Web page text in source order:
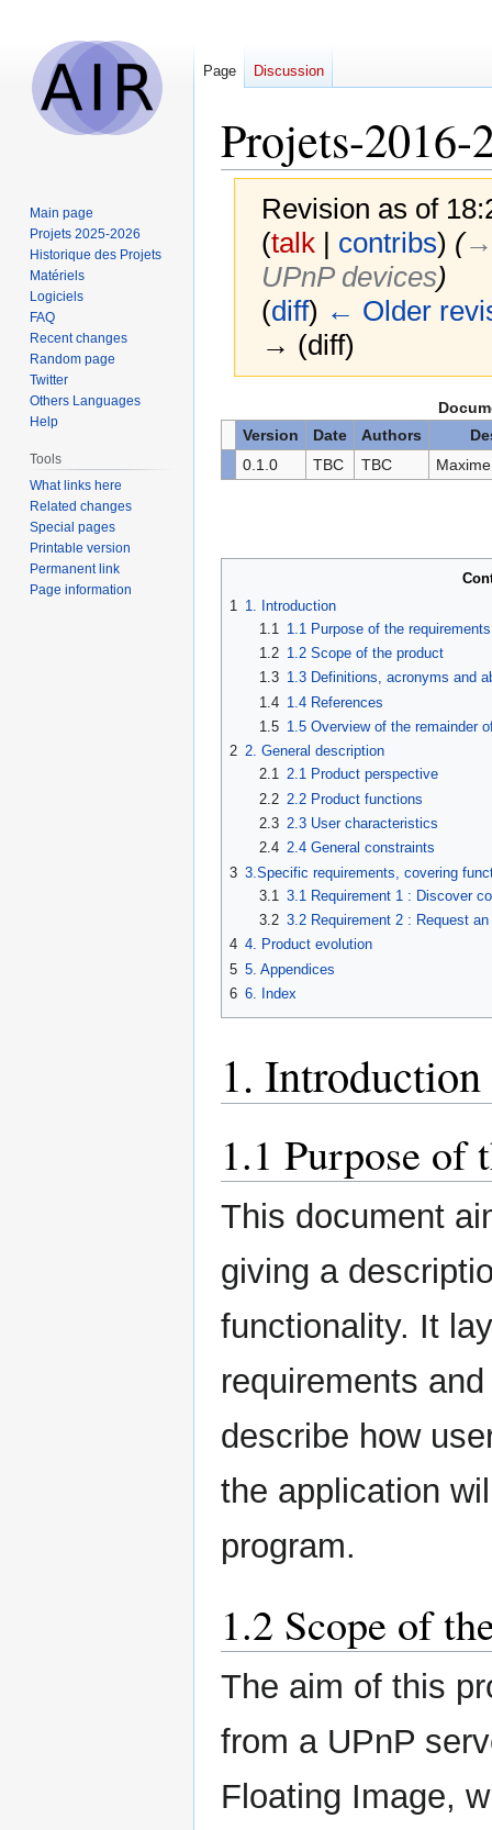
Projets-2016-
Revision as of
(talk| contribs) (
UPnP devices)
(diff) ← Older
→ (diff)
navigation
search
Version
Date Authors
0.1.0
TBC TBC
1
1. Introduction
1.1
1.1 Purpose of the
1.2 1.2 Scope of the product
1.3 1.3 Definitions, acronyms and
1.4 1.4 References
1.5 1.5 Overview of the remainder
2 2. General description
2.1 2.1 Product perspective
2.2 2.2 Product functions
2.3 2.3 User characteristics
2.4 2.4 General constraints
3 3.Specific requirements, covering
3.1 3.1 Requirement 1 : Discover
3.2 3.2 Requirement 2 : Request
4 4. Product evolution
5 5. Appendices
6 6. Index
1. Introduction
1.1 Purpose of
This document
giving a
functionality. It
requirements
describe how
the application
program.
1.2 Scope of
The aim of this
from a UPnP
Floating Image,
Page Discussion
Main page
Projets 2025-2026
Historique des Projets
Matériels
Logiciels
FAQ
Recent changes
Random page
Twitter
Others Languages
Help
Tools
What links here
Related changes
Special pages
Printable version
Permanent link
Page information